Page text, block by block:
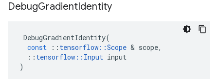
DebugGradientIdentity
DebugGradientIdentity(
const
:: tensorflow ::Scope & scope,
:: tensorflow :: Input input
)